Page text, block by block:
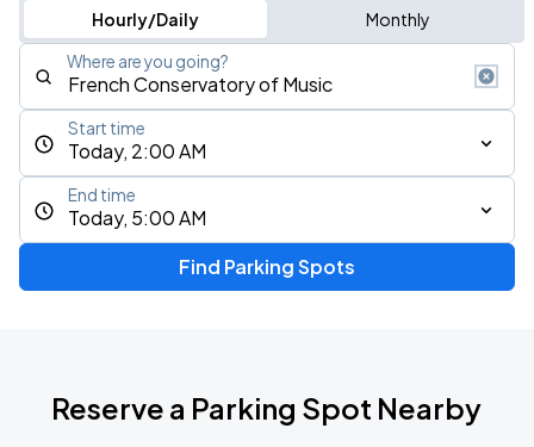
Hourly/Daily Monthly
Where are you going?
Today, 2:00 AM
Start time
Today, 5:00 AM
End time
Find Parking Spots
Reserve a Parking Spot Nearby